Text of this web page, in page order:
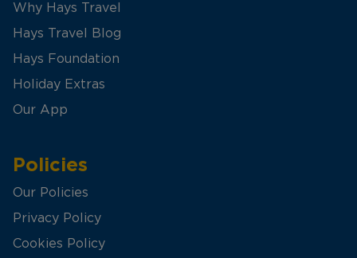
Why Hays Travel
Hays Travel Blog
Hays Foundation
Holiday Extras
Our App
Policies
Our Policies
Privacy Policy
Cookies Policy